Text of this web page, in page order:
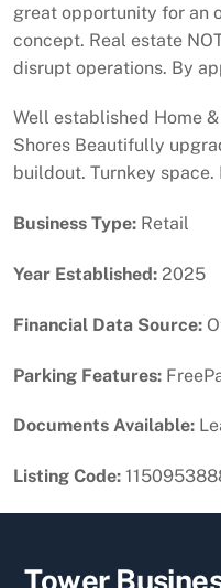
great opportunity for an
concept. Real estate
disrupt operations. By
Well established Home
Shores Beautifully
buildout. Turnkey
Business Type: Retail
Year Established: 2025
Financial Data Source:
Parking Features:
Documents Available:
Listing Code:
Tower